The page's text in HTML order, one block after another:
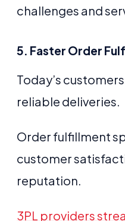
challenges and
5. Faster Order
Today’s
reliable deliveries.
Order fulfillment
customer
reputation.
3PL providers